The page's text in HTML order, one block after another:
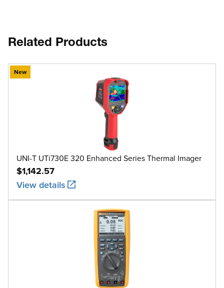
Related Products
New
UNI-T UTi730E 320 Enhanced Series Thermal Imager
$1,142.57
View details